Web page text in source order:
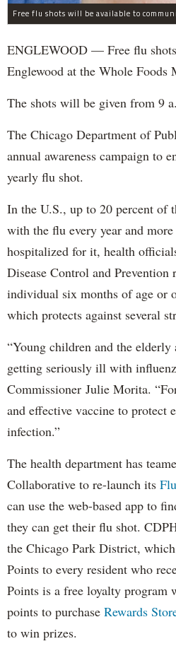
ENGLEWOOD — Free flu
Englewood at the Whole Foods
The shots will be given from 9
The Chicago Department of
annual awareness campaign to
yearly flu shot.
In the U.S., up to 20 percent of
with the flu every year and
hospitalized for it, health
Disease Control and Prevention
individual six months of age or
which protects against several
“Young children and the
getting seriously ill with
Commissioner Julie Morita.
and effective vaccine to protect
infection.”
The health department has
Collaborative to re-launch its
can use the web-based app to
they can get their flu shot.
the Chicago Park District,
Points to every resident who
Points is a free loyalty program
points to purchase Rewards
to win prizes.